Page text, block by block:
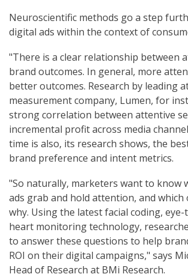
Neuroscientific methods go a step
digital ads within the context of
"There is a clear relationship between
brand outcomes. In general, more
better outcomes. Research by leading
measurement company, Lumen, for
strong correlation between attentive
incremental profit across media
time is also, its research shows, the
brand preference and intent metrics.
"So naturally, marketers want to know
ads grab and hold attention, and which
why. Using the latest facial coding,
heart monitoring technology,
to answer these questions to help
ROI on their digital campaigns," says
Head of Research at BMi Research.